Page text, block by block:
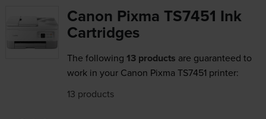
Canon Pixma TS7451 Ink
Cartridges
The following 13 products are guaranteed to
work in your Canon Pixma TS7451 printer:
13 products